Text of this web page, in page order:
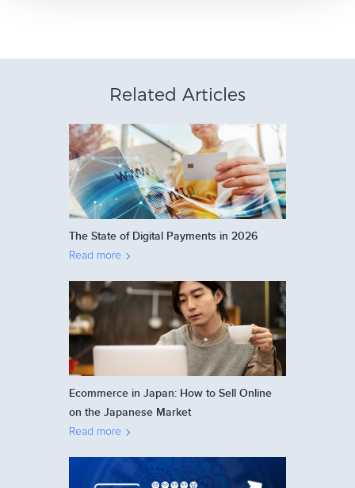
Related Articles
The State of Digital Payments in 2026
Read more
Ecommerce in Japan: How to Sell Online
on the Japanese Market
Read more